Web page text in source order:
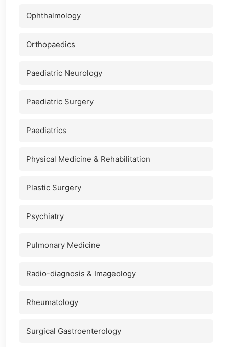
Ophthalmology
Orthopaedics
Paediatric Neurology
Paediatric Surgery
Paediatrics
Physical Medicine & Rehabilitation
Plastic Surgery
Psychiatry
Pulmonary Medicine
Radio-diagnosis & Imageology
Rheumatology
Surgical Gastroenterology